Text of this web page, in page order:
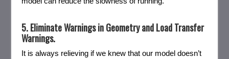
5. Eliminate Warnings in Geometry and Load Transfer
Warnings.
It is always relieving if we knew that our model doesn’t